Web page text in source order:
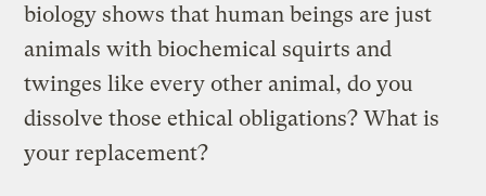
biology shows that human beings are just
animals with biochemical squirts and
twinges like every other animal, do you
dissolve those ethical obligations? What is
your replacement?